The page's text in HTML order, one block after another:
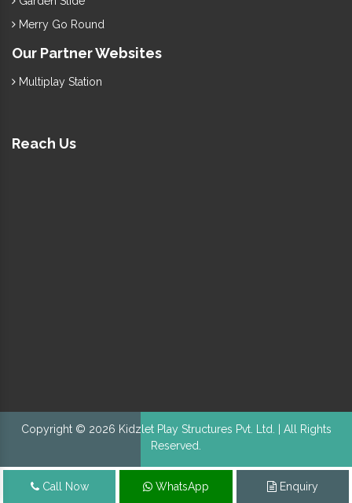
Merry Go Round
Our Partner Websites
Multiplay Station
Reach Us
Copyright © 2026 Kidzlet Play Structures Pvt. Ltd. | All Rights
Reserved.
Call Now WhatsApp Enquiry